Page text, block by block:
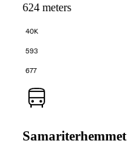
624 meters
40K
593
677
Samariterhemmet